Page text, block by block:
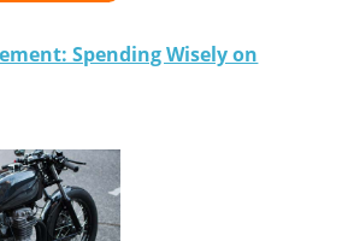
Spending Wisely on